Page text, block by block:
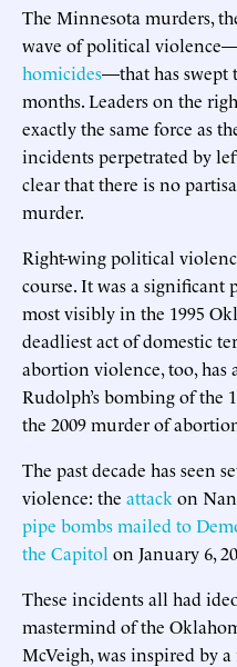
The Minnesota murders,
wave of political
homicides—that has swept
months. Leaders on the
exactly the same force as
incidents perpetrated by
clear that there is no
murder.
Right-wing political
course. It was a significant
most visibly in the 1995
deadliest act of domestic
abortion violence, too,
Rudolph’s bombing of the
the 2009 murder of
The past decade has seen
violence: the attack on
pipe bombs mailed to
the Capitol on January 6,
These incidents all had
mastermind of the
McVeigh, was inspired by